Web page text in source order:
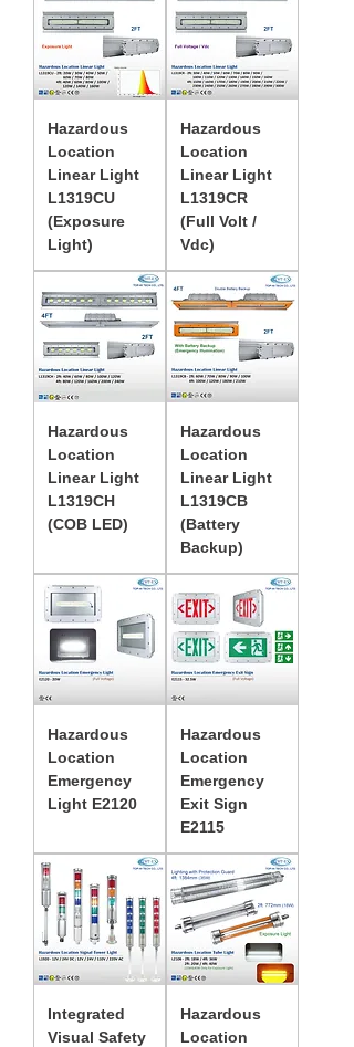
Hazardous
Location
Linear Light
L1319CU
(Exposure
Light)
Hazardous
Location
Linear Light
L1319CR
(Full Volt /
Vdc)
Hazardous
Location
Linear Light
L1319CH
(COB LED)
Hazardous
Location
Linear Light
L1319CB
(Battery
Backup)
Hazardous
Location
Emergency
Light E2120
Hazardous
Location
Emergency
Exit Sign
E2115
Integrated
Visual Safety
Hazardous
Location